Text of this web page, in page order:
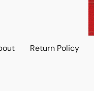
Return Policy